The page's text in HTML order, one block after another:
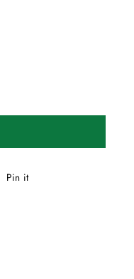
Pin it